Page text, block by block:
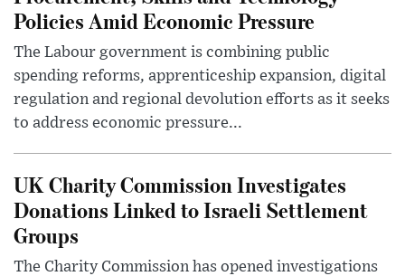
Policies Amid Economic Pressure
The Labour government is combining public
spending reforms, apprenticeship expansion, digital
regulation and regional devolution efforts as it seeks
to address economic pressure...
UK Charity Commission Investigates
Donations Linked to Israeli Settlement
Groups
The Charity Commission has opened investigations